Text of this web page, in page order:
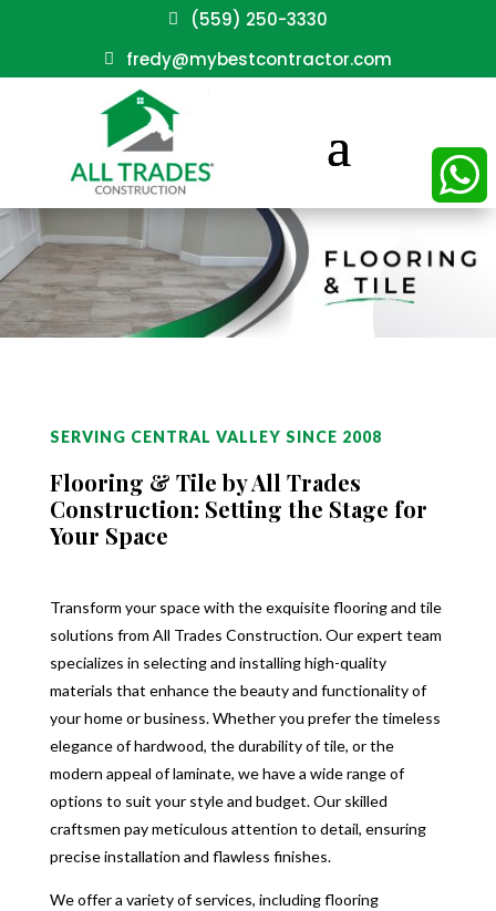
(559) 250-3330
fredy@mybestcontractor.com
SERVING CENTRAL VALLEY SINCE 2008
Flooring & Tile by All Trades
Construction: Setting the Stage for
Your Space
Transform your space with the exquisite flooring and tile
solutions from All Trades Construction. Our expert team
specializes in selecting and installing high-quality
materials that enhance the beauty and functionality of
your home or business. Whether you prefer the timeless
elegance of hardwood, the durability of tile, or the
modern appeal of laminate, we have a wide range of
options to suit your style and budget. Our skilled
craftsmen pay meticulous attention to detail, ensuring
precise installation and flawless finishes.
We offer a variety of services, including flooring